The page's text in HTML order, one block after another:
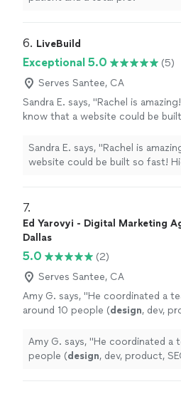
6. LiveBuild
Exceptional 5.0
(5)
Serves Santee, CA
Sandra E. says, "Rachel is
know that a website could be
professional website at a super
pricepoint" See more
Sandra E. says, "Rachel is
website could be built so fast!
7.
Ed Yarovyi - Digital Marketing
Dallas
5.0
(2)
Serves Santee, CA
Amy G. says, "He coordinated a
around 10 people (design, dev,
with." See more
Amy G. says, "He coordinated a
people (design, dev, product,